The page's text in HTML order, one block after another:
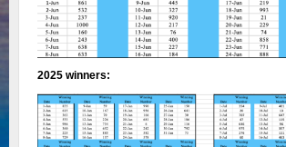
2025 winners: